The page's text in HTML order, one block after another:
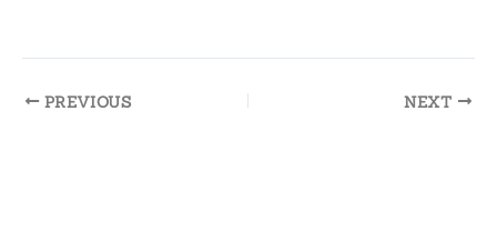
PREVIOUS NEXT